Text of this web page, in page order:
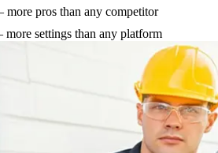
pros than any competitor
settings than any platform